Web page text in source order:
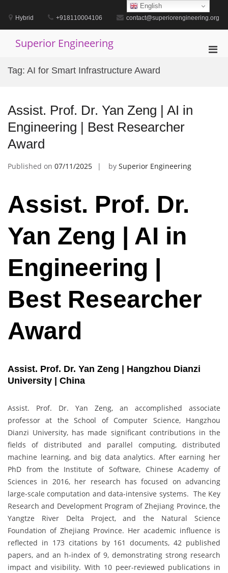
contentHybrid +918110004106 contact@superiorengineering.org
Superior Engineering
Tag: AI for Smart Infrastructure Award
Assist. Prof. Dr. Yan Zeng | AI in
Engineering | Best Researcher
Award
Published on 07/11/2025 by Superior Engineering
Assist. Prof. Dr.
Yan Zeng | AI in
Engineering |
Best Researcher
Award
Assist. Prof. Dr. Yan Zeng | Hangzhou Dianzi
University | China
Assist. Prof. Dr. Yan Zeng, an accomplished associate
professor at the School of Computer Science, Hangzhou
Dianzi University, has made significant contributions in the
fields of distributed and parallel computing, distributed
machine learning, and big data analytics. After earning her
PhD from the Institute of Software, Chinese Academy of
Sciences in 2016, her research has focused on advancing
large-scale computation and data-intensive systems. The Key
Research and Development Program of Zhejiang Province, the
Yangtze River Delta Project, and the Natural Science
Foundation of Zhejiang Province. Her academic influence is
reflected in 173 citations by 161 documents, 42 published
papers, and an h-index of 9, demonstrating strong research
impact and visibility. With 10 peer-reviewed publications in
English